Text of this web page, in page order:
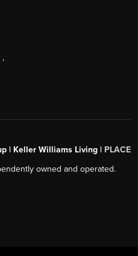
,
| Keller Williams Living | PLACE
owned and operated.